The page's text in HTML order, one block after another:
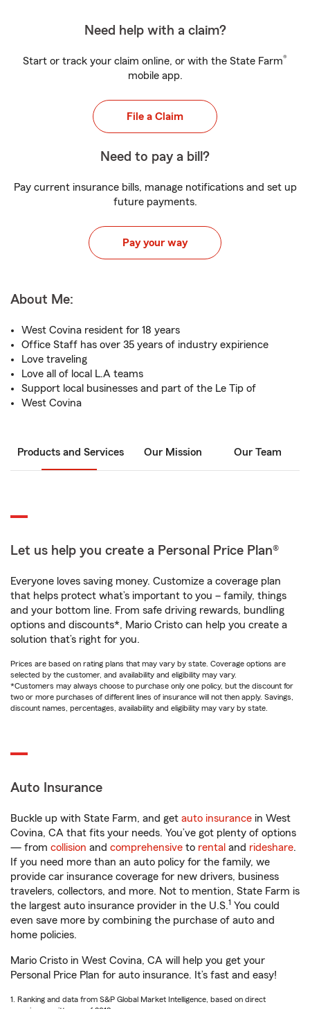
Need help with a claim?
Start or track your claim online, or with the State Farm®
mobile app.
File a Claim
Need to pay a bill?
Pay current insurance bills, manage notifications and set up
future payments.
Pay your way
About Me:
West Covina resident for 18 years
Office Staff has over 35 years of industry expirience
Love traveling
Love all of local L.A teams
Support local businesses and part of the Le Tip of
West Covina
Products and Services Our Mission Our Team
Let us help you create a Personal Price Plan®
Everyone loves saving money. Customize a coverage plan
that helps protect what’s important to you – family, things
and your bottom line. From safe driving rewards, bundling
options and discounts*, Mario Cristo can help you create a
solution that’s right for you.
Prices are based on rating plans that may vary by state. Coverage options are
selected by the customer, and availability and eligibility may vary.
*Customers may always choose to purchase only one policy, but the discount for
two or more purchases of different lines of insurance will not then apply. Savings,
discount names, percentages, availability and eligibility may vary by state.
Auto Insurance
Buckle up with State Farm, and get auto insurance in West
Covina, CA that fits your needs. You’ve got plenty of options
— from collision and comprehensive to rental and rideshare.
If you need more than an auto policy for the family, we
provide car insurance coverage for new drivers, business
travelers, collectors, and more. Not to mention, State Farm is
the largest auto insurance provider in the U.S.1 You could
even save more by combining the purchase of auto and
home policies.
Mario Cristo in West Covina, CA will help you get your
Personal Price Plan for auto insurance. It’s fast and easy!
1. Ranking and data from S&P Global Market Intelligence, based on direct